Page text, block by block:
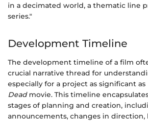
in a decimated world, a thematic line
series."
Development Timeline
The development timeline of a film
crucial narrative thread for
especially for a project as significant as
Deadmovie. This timeline
stages of planning and creation,
announcements, changes in direction,